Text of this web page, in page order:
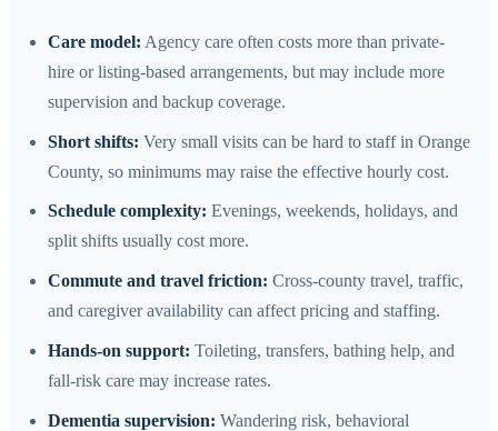
Care model: Agency care often costs more than private-
hire or listing-based arrangements, but may include more
supervision and backup coverage.
Short shifts: Very small visits can be hard to staff in Orange
County, so minimums may raise the effective hourly cost.
Schedule complexity: Evenings, weekends, holidays, and
split shifts usually cost more.
Commute and travel friction: Cross-county travel, traffic,
and caregiver availability can affect pricing and staffing.
Hands-on support: Toileting, transfers, bathing help, and
fall-risk care may increase rates.
Dementia supervision: Wandering risk, behavioral